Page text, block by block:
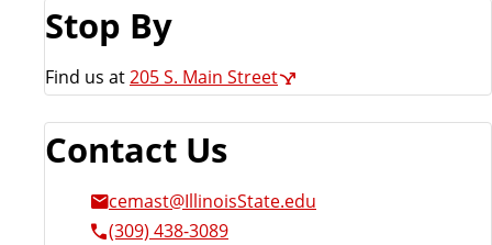
Stop By
Find us at205 S. Main Street
Contact Us
cemast@IllinoisState.edu
(309) 438-3089